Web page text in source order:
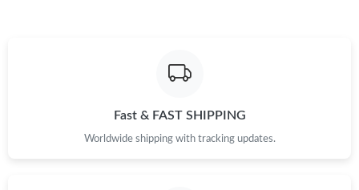
Just Sold: Rachel from Dallas on Jun 19, 2026 at 9:52 AM.
Fast & FAST SHIPPING
Worldwide shipping with tracking updates.